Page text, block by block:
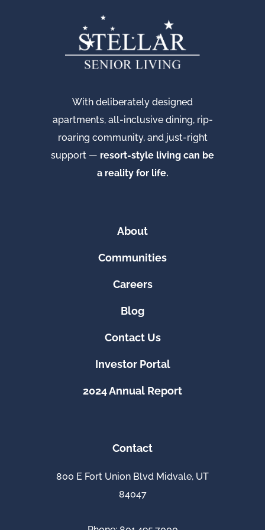
With deliberately designed
apartments, all-inclusive dining, rip-
roaring community, and just-right
support — resort-style living can be
a reality for life.
About
Communities
Careers
Blog
Contact Us
Investor Portal
2024 Annual Report
Contact
800 E Fort Union Blvd Midvale, UT
84047